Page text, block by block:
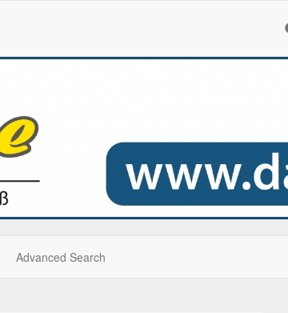
Advanced Search